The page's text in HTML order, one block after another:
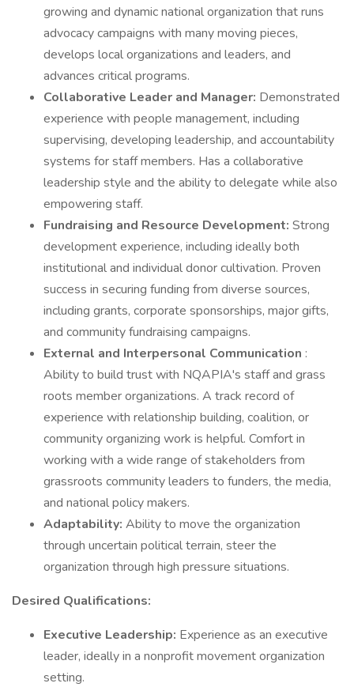
growing and dynamic national organization that runs
advocacy campaigns with many moving pieces,
develops local organizations and leaders, and
advances critical programs.
Collaborative Leader and Manager: Demonstrated
experience with people management, including
supervising, developing leadership, and accountability
systems for staff members. Has a collaborative
leadership style and the ability to delegate while also
empowering staff.
Fundraising and Resource Development: Strong
development experience, including ideally both
institutional and individual donor cultivation. Proven
success in securing funding from diverse sources,
including grants, corporate sponsorships, major gifts,
and community fundraising campaigns.
External and Interpersonal Communication :
Ability to build trust with NQAPIA's staff and grass
roots member organizations. A track record of
experience with relationship building, coalition, or
community organizing work is helpful. Comfort in
working with a wide range of stakeholders from
grassroots community leaders to funders, the media,
and national policy makers.
Adaptability: Ability to move the organization
through uncertain political terrain, steer the
organization through high pressure situations.
Desired Qualifications:
Executive Leadership: Experience as an executive
leader, ideally in a nonprofit movement organization
setting.